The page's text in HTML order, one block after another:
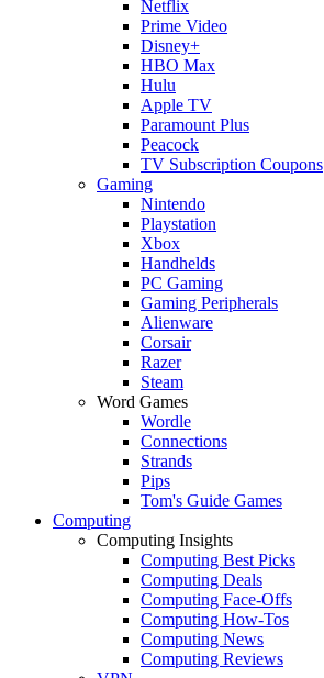
Netflix
Prime Video
Disney+
HBO Max
Hulu
Apple TV
Paramount Plus
Peacock
TV Subscription Coupons
Gaming
Nintendo
Playstation
Xbox
Handhelds
PC Gaming
Gaming Peripherals
Alienware
Corsair
Razer
Steam
Word Games
Wordle
Connections
Strands
Pips
Tom's Guide Games
Computing
Computing Insights
Computing Best Picks
Computing Deals
Computing Face-Offs
Computing How-Tos
Computing News
Computing Reviews